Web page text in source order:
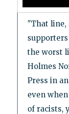
"That line,
the worst
Holmes
Press in an
even
of racists,